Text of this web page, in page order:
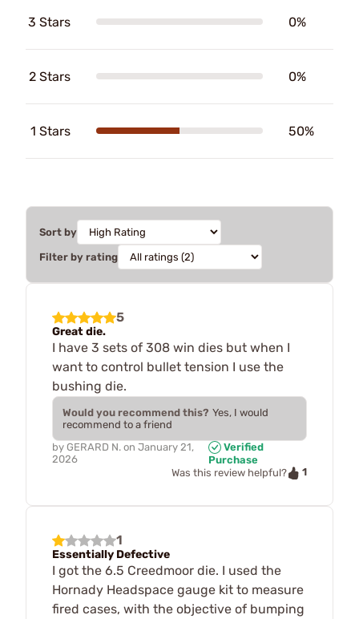
3 Stars 0%
2 Stars 0%
1 Stars 50%
Sort by
Filter by rating
5
Great die.
I have 3 sets of 308 win dies but when I
want to control bullet tension I use the
bushing die.
Would you recommend this? Yes, I would
recommend to a friend
by GERARD N. on January 21,
2026
Verified
Purchase
Was this review helpful?
1
1
Essentially Defective
I got the 6.5 Creedmoor die. I used the
Hornady Headspace gauge kit to measure
fired cases, with the objective of bumping